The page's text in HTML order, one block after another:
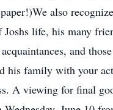
also
Joshs life, his many
and
his family with your
A viewing for final